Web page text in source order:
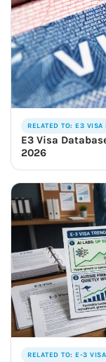
RELATED TO: E3 VISA
E3 Visa
2026
RELATED TO: E-3